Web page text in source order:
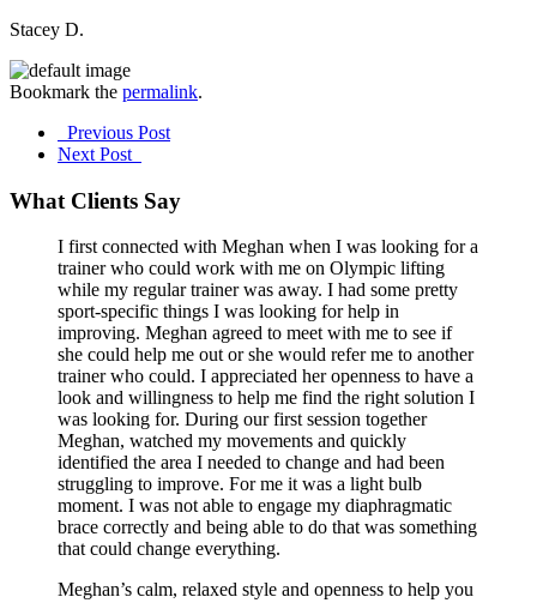
Stacey D.
Bookmark the permalink.
Post
navigation
Previous Post
Next Post
What Clients Say
I first connected with Meghan when I was looking for a
trainer who could work with me on Olympic lifting
while my regular trainer was away. I had some pretty
sport-specific things I was looking for help in
improving. Meghan agreed to meet with me to see if
she could help me out or she would refer me to another
trainer who could. I appreciated her openness to have a
look and willingness to help me find the right solution I
was looking for. During our first session together
Meghan, watched my movements and quickly
identified the area I needed to change and had been
struggling to improve. For me it was a light bulb
moment. I was not able to engage my diaphragmatic
brace correctly and being able to do that was something
that could change everything.
Meghan’s calm, relaxed style and openness to help you